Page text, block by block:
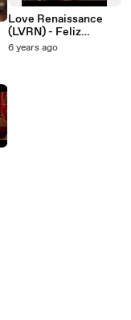
Love Renaissance
(LVRN) - Feliz
Navidad
6 years ago